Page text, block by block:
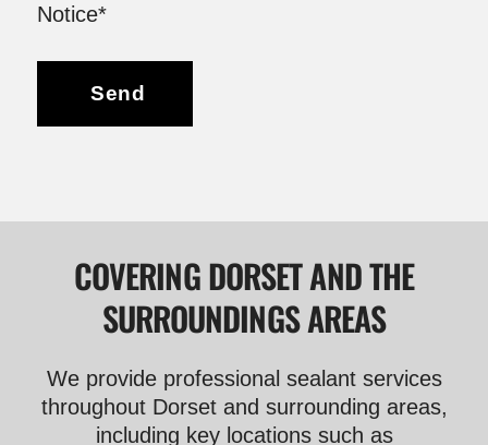
Notice*
Send
COVERING DORSET AND THE
SURROUNDINGS AREAS
We provide professional sealant services
throughout Dorset and surrounding areas,
including key locations such as